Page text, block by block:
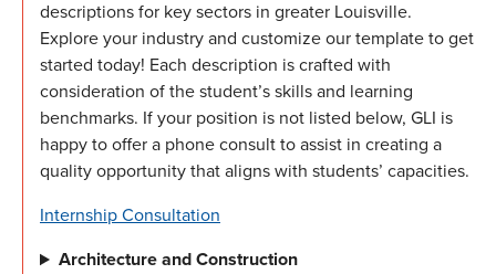
descriptions for key sectors in greater Louisville.
Explore your industry and customize our template to get
started today! Each description is crafted with
consideration of the student’s skills and learning
benchmarks. If your position is not listed below, GLI is
happy to offer a phone consult to assist in creating a
quality opportunity that aligns with students’ capacities.
Internship Consultation
Architecture and Construction